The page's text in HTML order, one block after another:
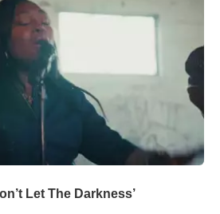
Let The Darkness’